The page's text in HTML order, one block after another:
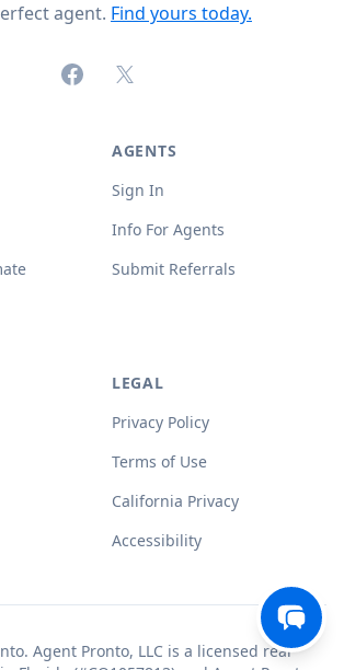
agent. Find yours today.
FacebookX (formerly Twitter)
AGENTS
Sign In
Info For Agents
Submit Referrals
LEGAL
Privacy Policy
Terms of Use
California Privacy
Accessibility
Agent Pronto, LLC is a licensed real